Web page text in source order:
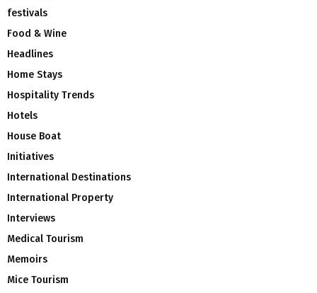
festivals
Food & Wine
Headlines
Home Stays
Hospitality Trends
Hotels
House Boat
Initiatives
International Destinations
International Property
Interviews
Medical Tourism
Memoirs
Mice Tourism